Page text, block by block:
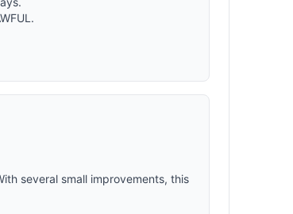
several small improvements, this